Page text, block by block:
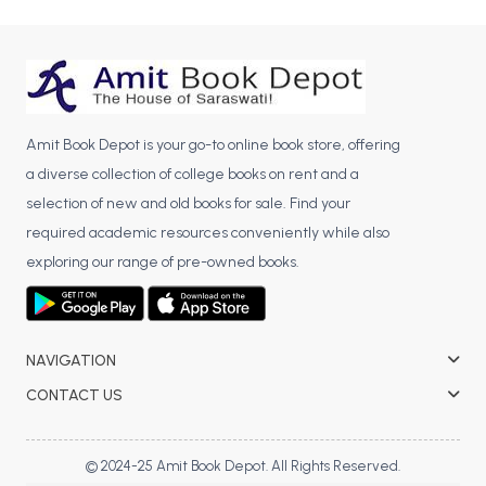
BCA 4th Semester PU Chandigarh
BCA 5th Semester PU Chandigarh
BCA 6th Semester PU Chandigarh
MCA 1st Semester PU Chandigarh
MCA 2nd Semester PU Chandigarh
MCA 3rd Semester PU Chandigarh
MCA 4th Semester PU Chandigarh
MCA 5th Semester PU Chandigarh
Amit Book Depot is your go-to online book store, offering
a diverse collection of college books on rent and a
selection of new and old books for sale. Find your
required academic resources conveniently while also
exploring our range of pre-owned books.
NAVIGATION
CONTACT US
© 2024-25 Amit Book Depot. All Rights Reserved.